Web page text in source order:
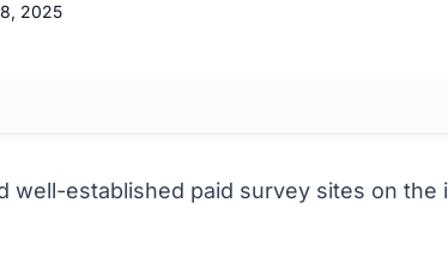
2025
well-established paid survey sites on the